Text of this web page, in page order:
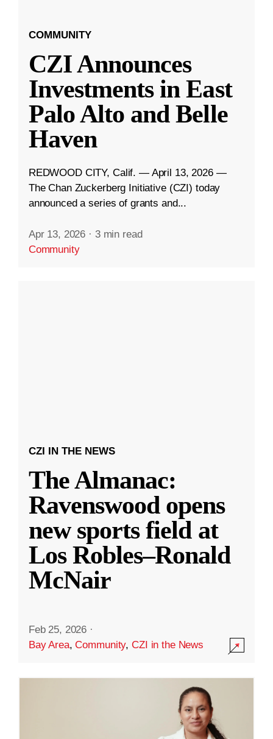
COMMUNITY
CZI Announces
Investments in East
Palo Alto and Belle
Haven
REDWOOD CITY, Calif. — April 13, 2026 —
The Chan Zuckerberg Initiative (CZI) today
announced a series of grants and...
Apr 13, 2026 · 3 min read
Community
CZI IN THE NEWS
The Almanac:
Ravenswood opens
new sports field at
Los Robles–Ronald
McNair
Feb 25, 2026 ·
Bay Area,Community,CZI in the News